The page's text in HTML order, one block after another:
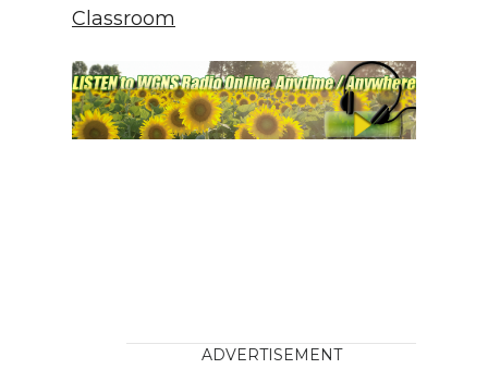
Classroom
ADVERTISEMENT